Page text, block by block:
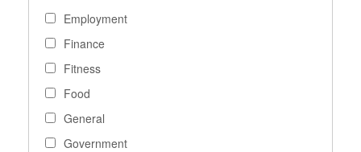
Employment
Finance
Fitness
Food
General
Government